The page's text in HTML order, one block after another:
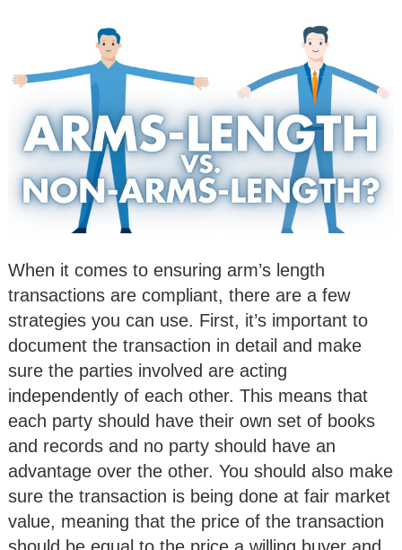
When it comes to ensuring arm’s length
transactions are compliant, there are a few
strategies you can use. First, it’s important to
document the transaction in detail and make
sure the parties involved are acting
independently of each other. This means that
each party should have their own set of books
and records and no party should have an
advantage over the other. You should also make
sure the transaction is being done at fair market
value, meaning that the price of the transaction